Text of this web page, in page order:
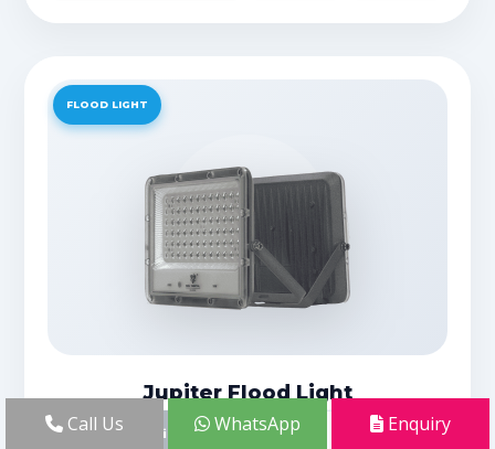
FLOOD LIGHT
Jupiter Flood Light
Details
Call Us WhatsApp Enquiry